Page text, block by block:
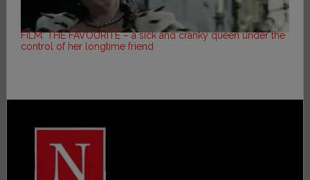
FILM: THE FAVOURITE – a sick and cranky queen under the
control of her longtime friend